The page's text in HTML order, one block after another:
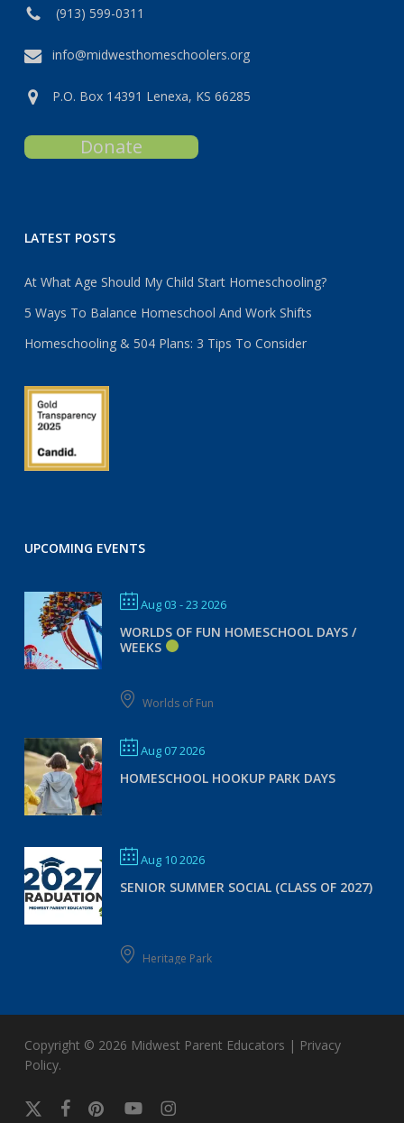
(913) 599-0311
info@midwesthomeschoolers.org
P.O. Box 14391 Lenexa, KS 66285
Donate
LATEST POSTS
At What Age Should My Child Start Homeschooling?
5 Ways To Balance Homeschool And Work Shifts
Homeschooling & 504 Plans: 3 Tips To Consider
UPCOMING EVENTS
Aug 03 - 23 2026
WORLDS OF FUN HOMESCHOOL DAYS /
WEEKS
Worlds of Fun
Aug 07 2026
HOMESCHOOL HOOKUP PARK DAYS
Aug 10 2026
SENIOR SUMMER SOCIAL (CLASS OF 2027)
Heritage Park
Copyright © 2026 Midwest Parent Educators | Privacy
Policy.
x-
facebookpinterestyoutubeinstagram